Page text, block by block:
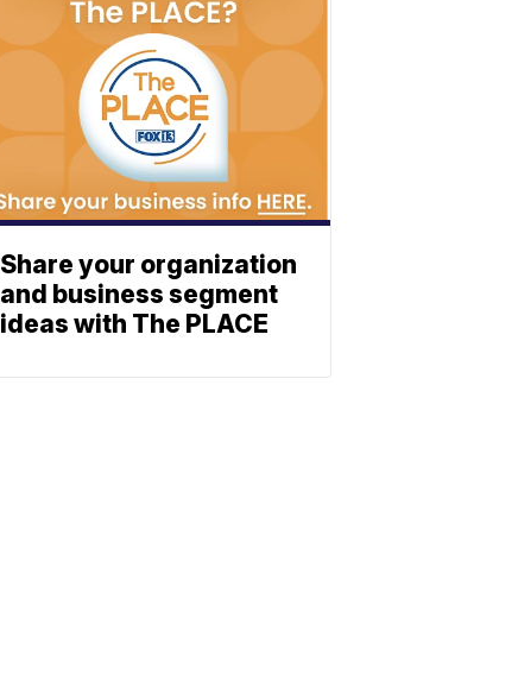
Share your organization
and business segment
ideas with The PLACE